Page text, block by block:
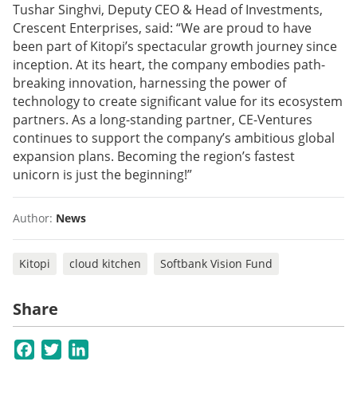
Tushar Singhvi, Deputy CEO & Head of Investments,
Crescent Enterprises, said: “We are proud to have
been part of Kitopi’s spectacular growth journey since
inception. At its heart, the company embodies path-
breaking innovation, harnessing the power of
technology to create significant value for its ecosystem
partners. As a long-standing partner, CE-Ventures
continues to support the company’s ambitious global
expansion plans. Becoming the region’s fastest
unicorn is just the beginning!”
Author: News
Kitopi cloud kitchen Softbank Vision Fund
Share
Facebook
Twitter